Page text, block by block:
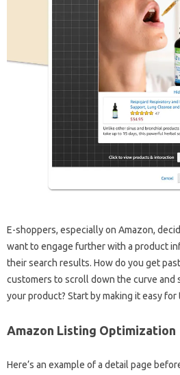
E-shoppers, especially on Amazon,
want to engage further with a product
their search results. How do you get
customers to scroll down the curve and
your product? Start by making it easy for
Amazon Listing Optimization
Here’s an example of a detail page